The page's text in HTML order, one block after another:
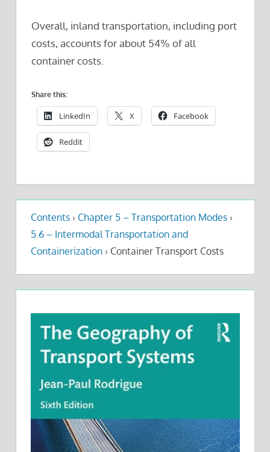
Overall, inland transportation, including port
costs, accounts for about 54% of all
container costs.
Share this:
LinkedIn X Facebook
Reddit
Contents › Chapter 5 – Transportation Modes ›
5.6 – Intermodal Transportation and
Containerization › Container Transport Costs